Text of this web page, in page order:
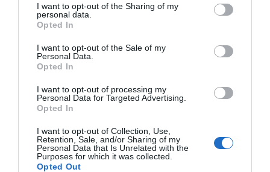
not limited to your visit or usage behaviour. You may click to
grant or deny consent to Google and its third-party tags to
use your data for below specified purposes in below Google
consent section.
I want to opt-out of the Sharing of my
personal data.
Opted In
I want to opt-out of the Sale of my
Personal Data.
Opted In
I want to opt-out of processing my
Personal Data for Targeted Advertising.
Opted In
I want to opt-out of Collection, Use,
Retention, Sale, and/or Sharing of my
Personal Data that Is Unrelated with the
Purposes for which it was collected.
Opted Out
Abbey
Churchyard,
Bath